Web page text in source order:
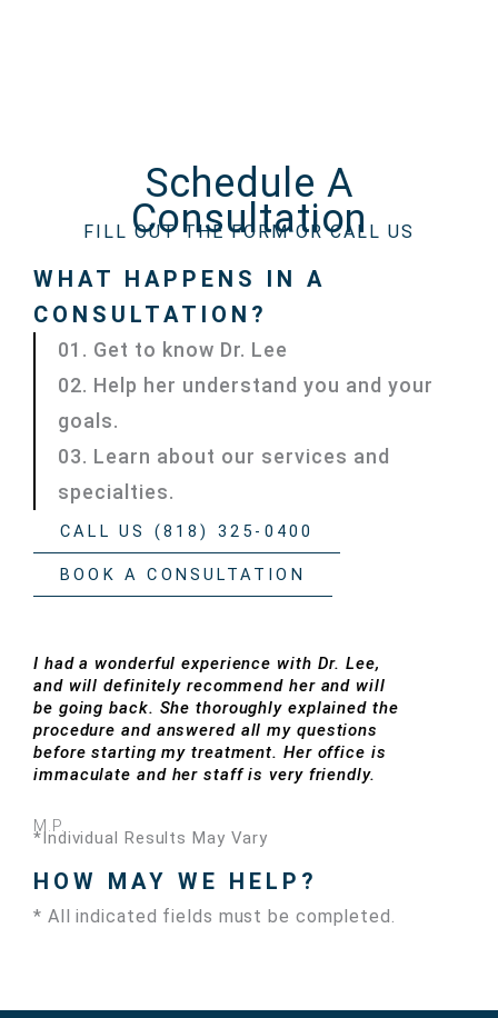
Schedule A
Consultation
FILL OUT THE FORM OR CALL US
WHAT HAPPENS IN A
CONSULTATION?
01. Get to know Dr. Lee
02. Help her understand you and your
goals.
03. Learn about our services and
specialties.
CALL US (818) 325-0400
BOOK A CONSULTATION
I had a wonderful experience with Dr. Lee,
and will definitely recommend her and will
be going back. She thoroughly explained the
procedure and answered all my questions
before starting my treatment. Her office is
immaculate and her staff is very friendly.
M.P.
*Individual Results May Vary
HOW MAY WE HELP?
* All indicated fields must be completed.